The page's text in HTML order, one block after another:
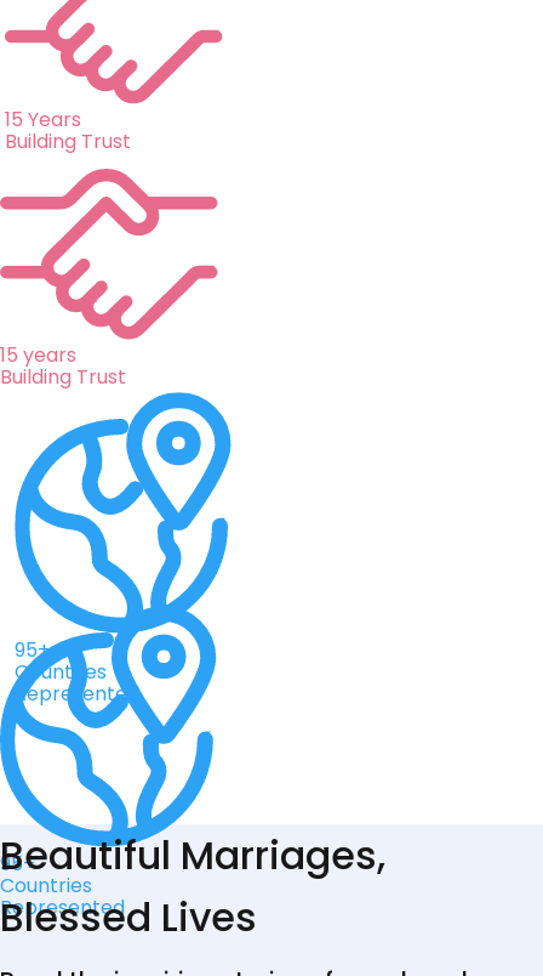
15 Years
Building Trust
15 years
Building Trust
95+
Countries
Represented
95+
Countries
Represented
Beautiful Marriages,
Blessed Lives